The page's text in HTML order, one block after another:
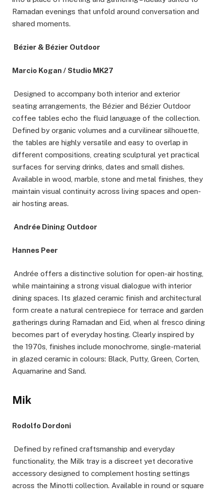
Ramadan evenings that unfold around conversation and
shared moments.
Bézier & Bézier Outdoor
Marcio Kogan / Studio MK27
Designed to accompany both interior and exterior
seating arrangements, the Bézier and Bézier Outdoor
coffee tables echo the fluid language of the collection.
Defined by organic volumes and a curvilinear silhouette,
the tables are highly versatile and easy to overlap in
different compositions, creating sculptural yet practical
surfaces for serving drinks, dates and small dishes.
Available in wood, marble, stone and metal finishes, they
maintain visual continuity across living spaces and open-
air hosting areas.
Andrée Dining Outdoor
Hannes Peer
Andrée offers a distinctive solution for open-air hosting,
while maintaining a strong visual dialogue with interior
dining spaces. Its glazed ceramic finish and architectural
form create a natural centrepiece for terrace and garden
gatherings during Ramadan and Eid, when al fresco dining
becomes part of everyday hosting. Clearly inspired by
the 1970s, finishes include monochrome, single-material
in glazed ceramic in colours: Black, Putty, Green, Corten,
Aquamarine and Sand.
Mik
Rodolfo Dordoni
Defined by refined craftsmanship and everyday
functionality, the Milk tray is a discreet yet decorative
accessory designed to complement hosting settings
across the Minotti collection. Available in round or square